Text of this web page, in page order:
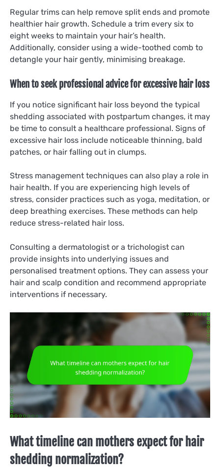
Regular trims can help remove split ends and promote
healthier hair growth. Schedule a trim every six to
eight weeks to maintain your hair’s health.
Additionally, consider using a wide-toothed comb to
detangle your hair gently, minimising breakage.
When to seek professional advice for excessive hair loss
If you notice significant hair loss beyond the typical
shedding associated with postpartum changes, it may
be time to consult a healthcare professional. Signs of
excessive hair loss include noticeable thinning, bald
patches, or hair falling out in clumps.
Stress management techniques can also play a role in
hair health. If you are experiencing high levels of
stress, consider practices such as yoga, meditation, or
deep breathing exercises. These methods can help
reduce stress-related hair loss.
Consulting a dermatologist or a trichologist can
provide insights into underlying issues and
personalised treatment options. They can assess your
hair and scalp condition and recommend appropriate
interventions if necessary.
What timeline can mothers expect for hair
shedding normalization?